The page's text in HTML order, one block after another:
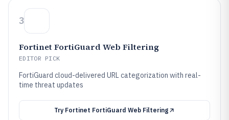
3
Fortinet FortiGuard Web Filtering
EDITOR PICK
FortiGuard cloud-delivered URL categorization with real-
time threat updates
Try Fortinet FortiGuard Web Filtering